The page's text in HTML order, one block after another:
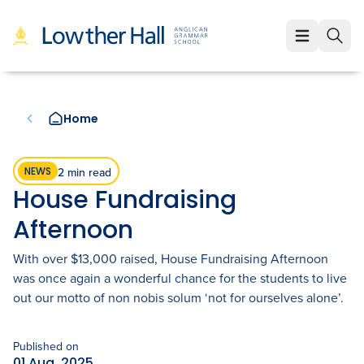
About
Our Values
Our Educators
Our VCE Results
Child Safety and Policies
Governance
Global and Local Partnerships
Learning
Early Years (K-1)
Junior School (2-6)
Cocurricular Life and Wellbeing
Employment
Employment
Staff Life at Lowther Hall
Qualities of a Lowther Hall Staff Member
Enrolment
Enrolment
Fees
School Tours
News & Events
Community
Community
Login
Home
NEWS 2 min read
House Fundraising
Afternoon
With over $13,000 raised, House Fundraising Afternoon
was once again a wonderful chance for the students to live
out our motto of non nobis solum ‘not for ourselves alone’.
Published on